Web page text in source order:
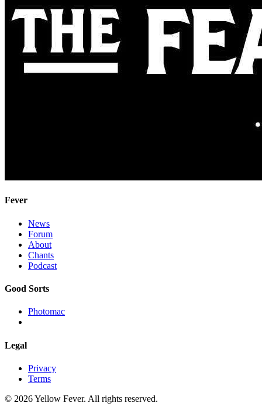
Fever
News
Forum
About
Chants
Podcast
Good Sorts
Photomac
Legal
Privacy
Terms
© 2026 Yellow Fever. All rights reserved.